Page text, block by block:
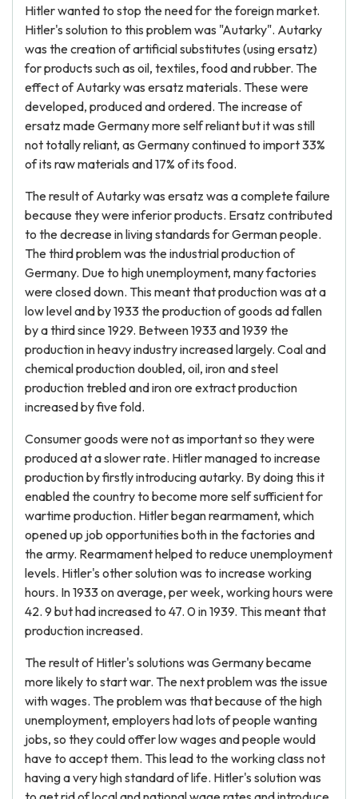
Hitler wanted to stop the need for the foreign market.
Hitler's solution to this problem was "Autarky". Autarky
was the creation of artificial substitutes (using ersatz)
for products such as oil, textiles, food and rubber. The
effect of Autarky was ersatz materials. These were
developed, produced and ordered. The increase of
ersatz made Germany more self reliant but it was still
not totally reliant, as Germany continued to import 33%
of its raw materials and 17% of its food.
The result of Autarky was ersatz was a complete failure
because they were inferior products. Ersatz contributed
to the decrease in living standards for German people.
The third problem was the industrial production of
Germany. Due to high unemployment, many factories
were closed down. This meant that production was at a
low level and by 1933 the production of goods ad fallen
by a third since 1929. Between 1933 and 1939 the
production in heavy industry increased largely. Coal and
chemical production doubled, oil, iron and steel
production trebled and iron ore extract production
increased by five fold.
Consumer goods were not as important so they were
produced at a slower rate. Hitler managed to increase
production by firstly introducing autarky. By doing this it
enabled the country to become more self sufficient for
wartime production. Hitler began rearmament, which
opened up job opportunities both in the factories and
the army. Rearmament helped to reduce unemployment
levels. Hitler's other solution was to increase working
hours. In 1933 on average, per week, working hours were
42. 9 but had increased to 47. 0 in 1939. This meant that
production increased.
The result of Hitler's solutions was Germany became
more likely to start war. The next problem was the issue
with wages. The problem was that because of the high
unemployment, employers had lots of people wanting
jobs, so they could offer low wages and people would
have to accept them. This lead to the working class not
having a very high standard of life. Hitler's solution was